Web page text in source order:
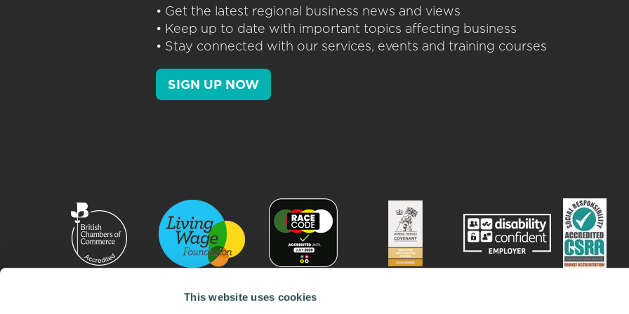
This website uses cookies
• Get the latest regional business news and views
• Keep up to date with important topics affecting business
• Stay connected with our services, events and training courses
SIGN UP NOW